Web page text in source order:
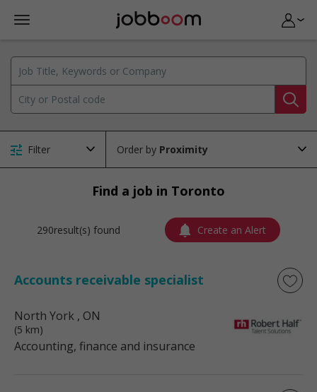
Filter Order by
Find a job in Toronto
290result(s) found Create an Alert
Accounts receivable specialist
North York , ON
(5 km)
Accounting, finance and insurance